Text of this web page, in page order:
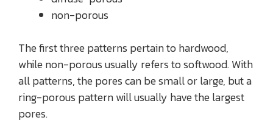
non-porous
The first three patterns pertain to hardwood,
while non-porous usually refers to softwood. With
all patterns, the pores can be small or large, but a
ring-porous pattern will usually have the largest
pores.